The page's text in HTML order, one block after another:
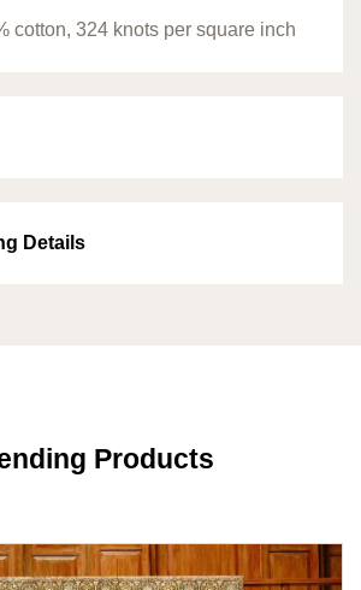
cotton, 324 knots per square inch
Details
Products